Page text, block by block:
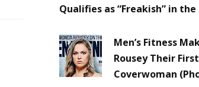
Qualifies as “Freakish” in the
Men’s Fitness
Rousey Their
Coverwoman